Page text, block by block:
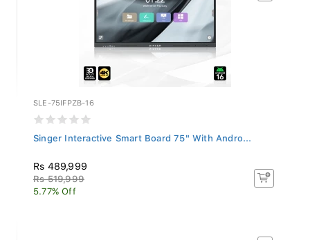
SLE-75IFPZB-16
Singer Interactive Smart Board 75" With Andro...
Rs 489,999
Rs 519,999
5.77% Off